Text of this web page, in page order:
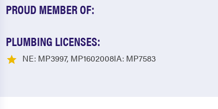
PROUD MEMBER OF:
PLUMBING LICENSES:
NE: MP3997, MP1602008IA: MP7583